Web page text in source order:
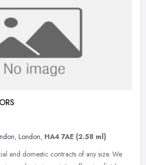
, London, HA4 7AE (2.58 ml)
and domestic contracts of any size. We